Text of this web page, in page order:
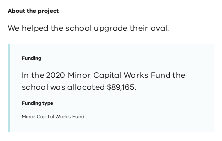
About the project
We helped the school upgrade their oval.
Funding
In the 2020 Minor Capital Works Fund the
school was allocated $89,165.
Funding type
Minor Capital Works Fund